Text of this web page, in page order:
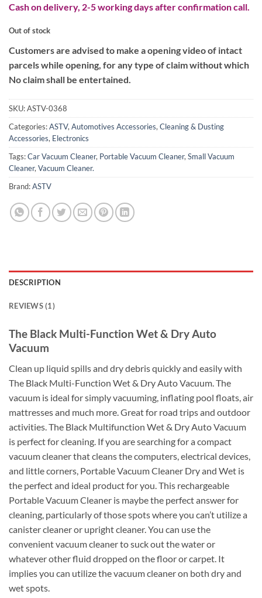
Cash on delivery, 2-5 working days after confirmation call.
Out of stock
Customers are advised to make a opening video of intact
parcels while opening, for any type of claim without which
No claim shall be entertained.
SKU:ASTV-0368
Categories:ASTV, Automotives Accessories, Cleaning & Dusting
Accessories, Electronics
Tags:Car Vacuum Cleaner, Portable Vacuum Cleaner, Small Vacuum
Cleaner, Vacuum Cleaner.
Brand:ASTV
DESCRIPTION
REVIEWS (1)
The Black Multi-Function Wet & Dry Auto
Vacuum
Clean up liquid spills and dry debris quickly and easily with
The Black Multi-Function Wet & Dry Auto Vacuum. The
vacuum is ideal for simply vacuuming, inflating pool floats, air
mattresses and much more. Great for road trips and outdoor
activities. The Black Multifunction Wet & Dry Auto Vacuum
is perfect for cleaning. If you are searching for a compact
vacuum cleaner that cleans the computers, electrical devices,
and little corners, Portable Vacuum Cleaner Dry and Wet is
the perfect and ideal product for you. This rechargeable
Portable Vacuum Cleaner is maybe the perfect answer for
cleaning, particularly of those spots where you can’t utilize a
canister cleaner or upright cleaner. You can use the
convenient vacuum cleaner to suck out the water or
whatever other fluid dropped on the floor or carpet. It
implies you can utilize the vacuum cleaner on both dry and
wet spots.